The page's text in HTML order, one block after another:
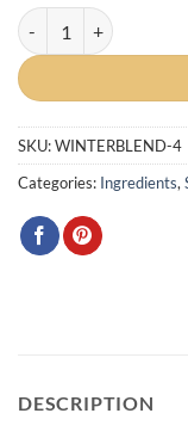
Winter Confetti
SKU:WINTERBLEND-4
Categories: Ingredients,
DESCRIPTION